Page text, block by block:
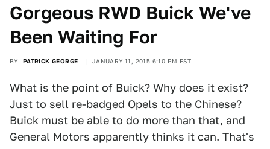
Gorgeous RWD Buick We've
Been Waiting For
BY PATRICK GEORGE JANUARY 11, 2015 6:10 PM EST
What is the point of Buick? Why does it exist?
Just to sell re-badged Opels to the Chinese?
Buick must be able to do more than that, and
General Motors apparently thinks it can. That's